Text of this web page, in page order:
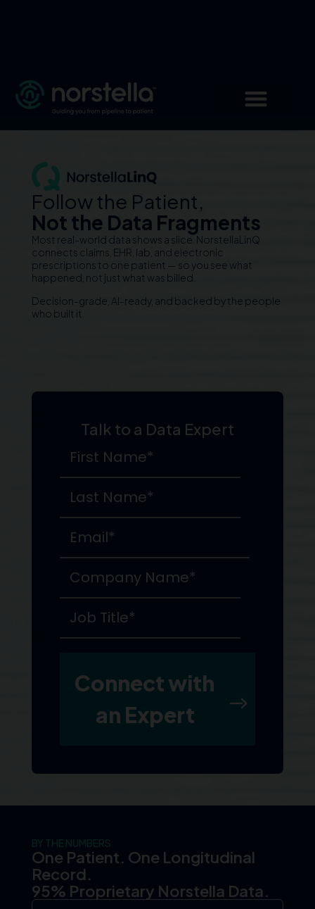
Follow the Patient,
Not the Data Fragments
Most real-world data shows a slice. NorstellaLinQ
connects claims, EHR, lab, and electronic
prescriptions to one patient — so you see what
happened, not just what was billed.
Decision-grade, AI-ready, and backed by the people
who built it.
Talk to a Data Expert
BY THE NUMBERS
One Patient. One Longitudinal
Record.
95% Proprietary Norstella Data.